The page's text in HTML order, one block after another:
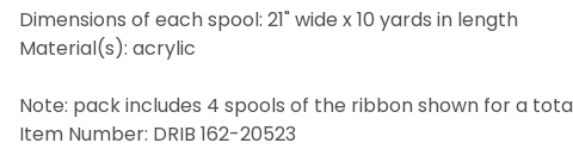
Dimensions of each spool: 21" wide x 10 yards in length
Material(s): acrylic
Note: pack includes 4 spools of the ribbon shown for a
Item Number: DRIB 162-20523